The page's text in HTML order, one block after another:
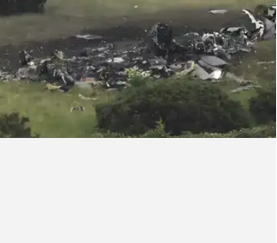
during an emergency landing. Image